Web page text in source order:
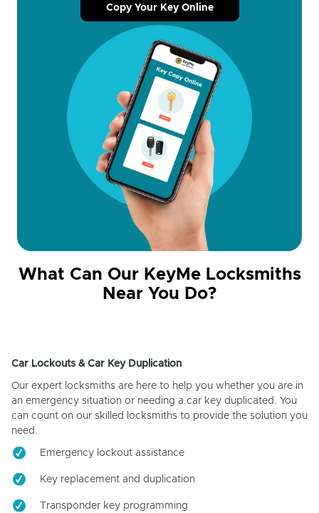
Copy Your Key Online
What Can Our KeyMe Locksmiths
Near You Do?
Car Lockouts & Car Key Duplication
Our expert locksmiths are here to help you whether you are in
an emergency situation or needing a car key duplicated. You
can count on our skilled locksmiths to provide the solution you
need.
Emergency lockout assistance
Key replacement and duplication
Transponder key programming